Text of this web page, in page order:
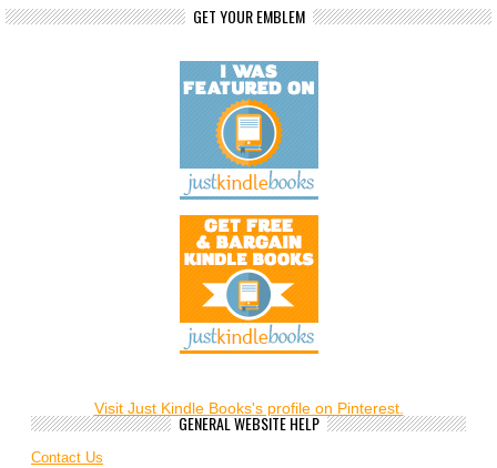
GET YOUR EMBLEM
Visit Just Kindle Books's profile on Pinterest.
GENERAL WEBSITE HELP
Contact Us